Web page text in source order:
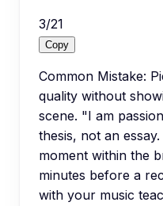
3/21
Copy
Common Mistake:
quality without
scene. "I am
thesis, not an
moment within the
minutes before a
with your music